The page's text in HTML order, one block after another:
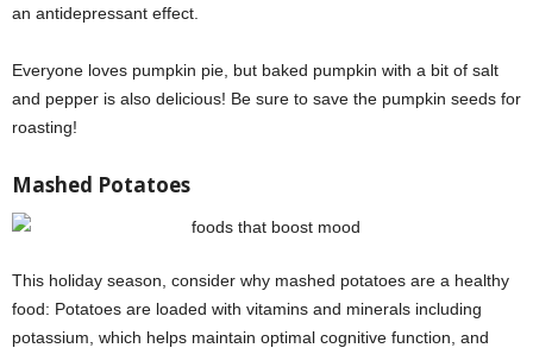
an antidepressant effect.
Everyone loves pumpkin pie, but baked pumpkin with a bit of salt
and pepper is also delicious! Be sure to save the pumpkin seeds for
roasting!
Mashed Potatoes
This holiday season, consider why mashed potatoes are a healthy
food: Potatoes are loaded with vitamins and minerals including
potassium, which helps maintain optimal cognitive function, and